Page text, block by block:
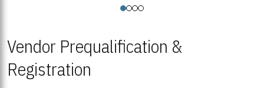
Vendor Prequalification &
Registration